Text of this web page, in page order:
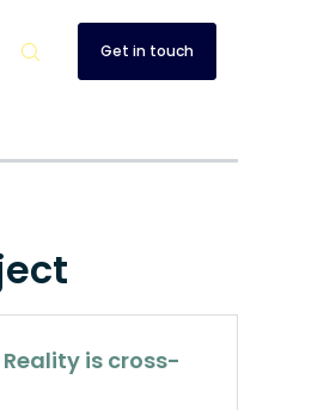
Get in touch
Reality is cross-